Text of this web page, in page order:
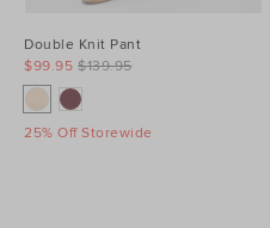
Double Knit Pant
$139.95
$99.95
25% Off Storewide